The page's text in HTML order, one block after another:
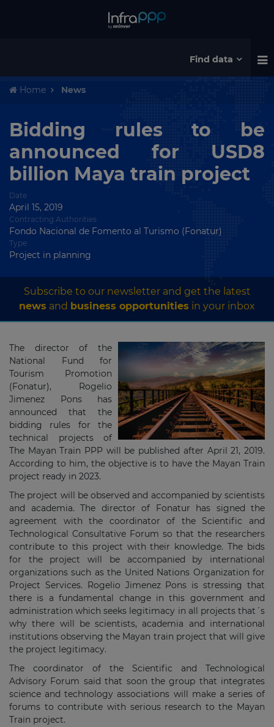
Find data
Home News
Bidding rules to be
announced for USD8
billion Maya train project
Date
April 15, 2019
Contracting Authorities
Fondo Nacional de Fomento al Turismo (Fonatur)
Type
Project in planning
Subscribe to our newsletter and get the latest
news and business opportunities in your inbox
The director of the
National Fund for
Tourism Promotion
(Fonatur), Rogelio
Jimenez Pons has
announced that the
bidding rules for the
technical projects of
The Mayan Train PPP will be published after April 21, 2019.
According to him, the objective is to have the Mayan Train
project ready in 2023.
The project will be observed and accompanied by scientists
and academia. The director of Fonatur has signed the
agreement with the coordinator of the Scientific and
Technological Consultative Forum so that the researchers
contribute to this project with their knowledge. The bids
for the project will be accompanied by international
organizations such as the United Nations Organization for
Project Services. Rogelio Jimenez Pons is stressing that
there is a fundamental change in this government and
administration which seeks legitimacy in all projects that´s
why there will be scientists, academia and international
institutions observing the Mayan train project that will give
the project legitimacy.
The coordinator of the Scientific and Technological
Advisory Forum said that soon the group that integrates
science and technology associations will make a series of
forums to contribute with serious research to the Mayan
Train project.